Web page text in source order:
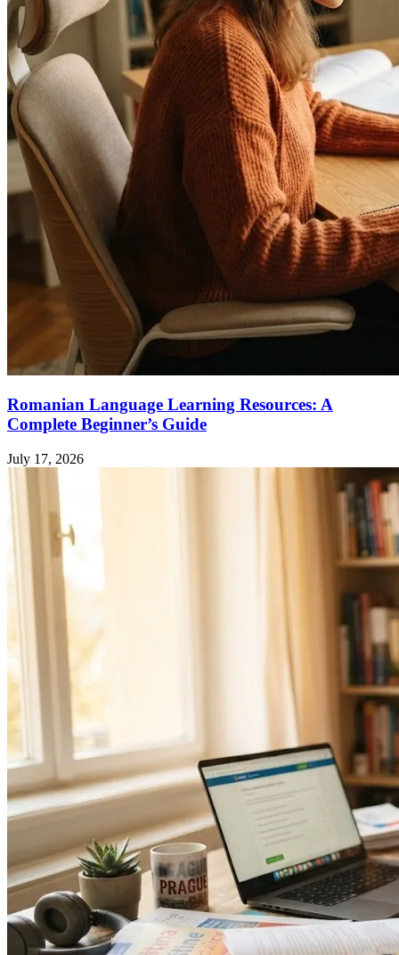
Romanian Language Learning Resources: A
Complete Beginner’s Guide
July 17, 2026